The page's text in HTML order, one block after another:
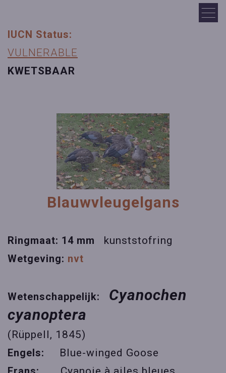
IUCN Status:
VULNERABLE
KWETSBAAR
Blauwvleugelgans
Ringmaat: 14 mm kunststofring
Wetgeving: nvt
Wetenschappelijk:
Cyanochen
cyanoptera
(Rüppell, 1845)
Engels: Blue-winged Goose